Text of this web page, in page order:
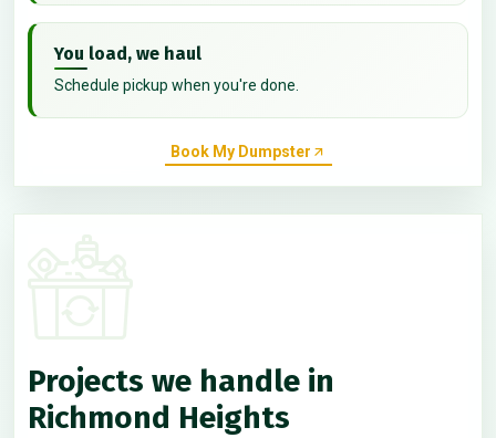
You load, we haul
Schedule pickup when you're done.
Book My Dumpster
Projects we handle in
Richmond Heights